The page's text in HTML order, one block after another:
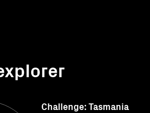
Challenge: Tasmania